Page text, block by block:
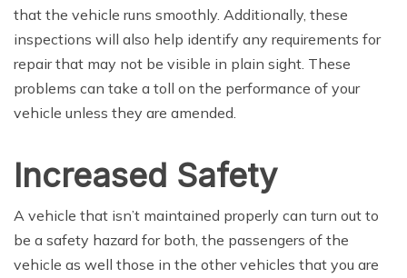
that the vehicle runs smoothly. Additionally, these
inspections will also help identify any requirements for
repair that may not be visible in plain sight. These
problems can take a toll on the performance of your
vehicle unless they are amended.
Increased Safety
A vehicle that isn’t maintained properly can turn out to
be a safety hazard for both, the passengers of the
vehicle as well those in the other vehicles that you are